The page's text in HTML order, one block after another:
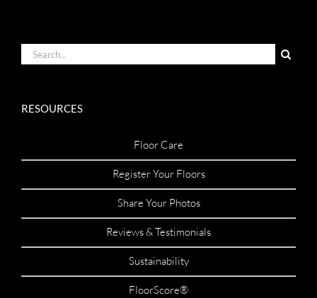
Search
for:
RESOURCES
Floor Care
Register Your Floors
Share Your Photos
Reviews & Testimonials
Sustainability
FloorScore®